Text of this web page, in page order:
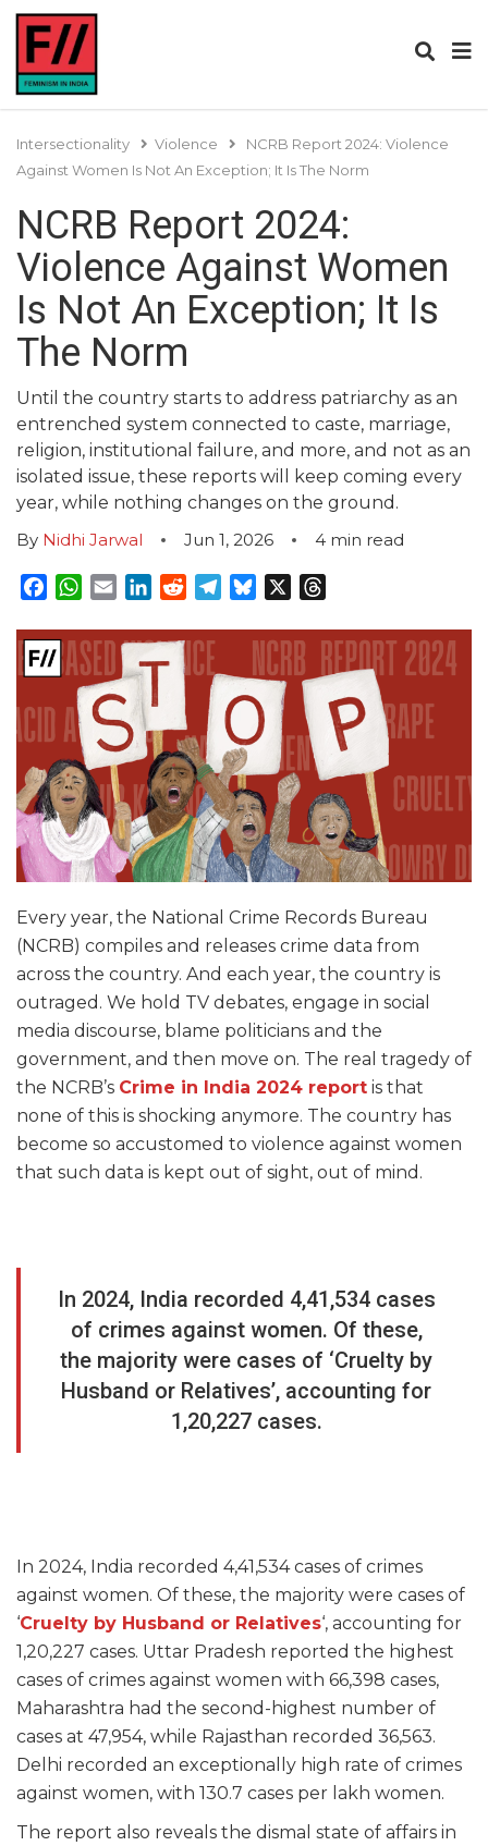
Intersectionality Violence
NCRB Report 2024: Violence
Against Women Is Not An Exception; It Is The Norm
NCRB Report 2024:
Violence Against Women
Is Not An Exception; It Is
The Norm
Until the country starts to address patriarchy as an
entrenched system connected to caste, marriage,
religion, institutional failure, and more, and not as an
isolated issue, these reports will keep coming every
year, while nothing changes on the ground.
By Nidhi Jarwal Jun 1, 2026 4 min read
Facebook
WhatsApp
EmailLinkedInRedditTelegram
Bluesky
Every year, the National Crime Records Bureau
(NCRB) compiles and releases crime data from
across the country. And each year, the country is
outraged. We hold TV debates, engage in social
media discourse, blame politicians and the
government, and then move on. The real tragedy of
the NCRB’s Crime in India 2024 report is that
none of this is shocking anymore. The country has
become so accustomed to violence against women
that such data is kept out of sight, out of mind.
In 2024, India recorded 4,41,534 cases
of crimes against women. Of these,
the majority were cases of ‘Cruelty by
Husband or Relatives’, accounting for
1,20,227 cases.
In 2024, India recorded 4,41,534 cases of crimes
against women. Of these, the majority were cases of
‘Cruelty by Husband or Relatives‘, accounting for
1,20,227 cases. Uttar Pradesh reported the highest
cases of crimes against women with 66,398 cases,
Maharashtra had the second-highest number of
cases at 47,954, while Rajasthan recorded 36,563.
Delhi recorded an exceptionally high rate of crimes
against women, with 130.7 cases per lakh women.
The report also reveals the dismal state of affairs in